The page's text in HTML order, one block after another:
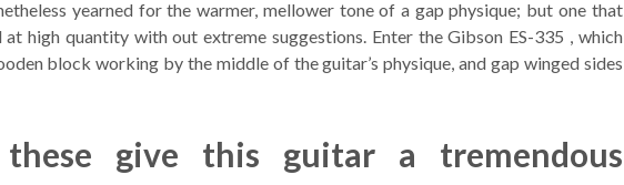
yearned for the warmer, mellower tone of a gap physique; but one that
high quantity with out extreme suggestions. Enter the Gibson ES-335 , which
block working by the middle of the guitar’s physique, and gap winged sides
these give this guitar a tremendous